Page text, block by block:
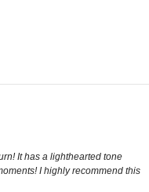
It has a lighthearted tone
I highly recommend this